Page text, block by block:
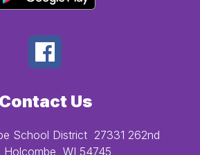
Contact Us
School District 27331 262nd
Holcombe, WI 54745